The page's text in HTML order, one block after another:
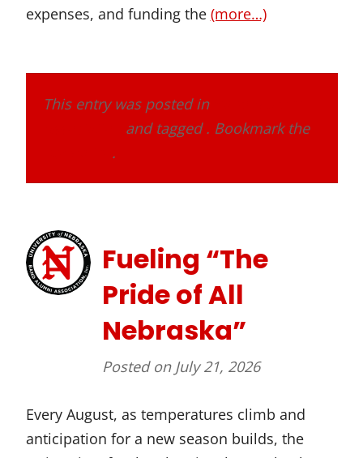
expenses, and funding the (more…)
This entry was posted in
and tagged . Bookmark the
.
Fueling “The
Pride of All
Nebraska”
Posted on July 21, 2026
Every August, as temperatures climb and
anticipation for a new season builds, the